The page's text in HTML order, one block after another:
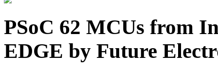
PSoC 62 MCUs from
EDGE by Future